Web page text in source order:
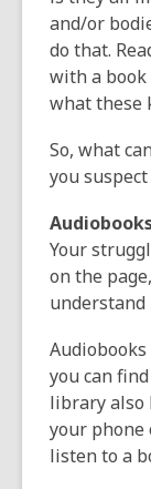
and/or
do that.
with a book
what these
So, what
you
Your
on the
understand
you can
library also
your phone
listen to a